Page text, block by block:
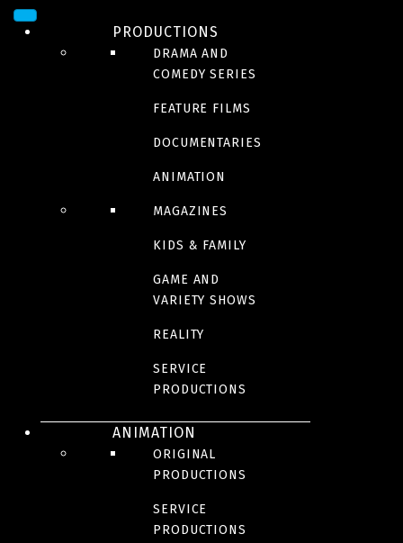
PRODUCTIONS
DRAMA AND
COMEDY SERIES
FEATURE FILMS
DOCUMENTARIES
ANIMATION
MAGAZINES
KIDS & FAMILY
GAME AND
VARIETY SHOWS
REALITY
SERVICE
PRODUCTIONS
ANIMATION
ORIGINAL
PRODUCTIONS
SERVICE
PRODUCTIONS
ACTION/ADVENTURE ,THRILLER
The count of Monte
The victim of a plot, young Edmond Dantès is arrested on his wedding
day for a crime he did not commit. After fourteen years in the Château